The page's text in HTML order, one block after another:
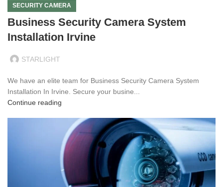
SECURITY CAMERA
Business Security Camera System
Installation Irvine
STARLIGHT
We have an elite team for Business Security Camera System
Installation In Irvine. Secure your busine...
Continue reading